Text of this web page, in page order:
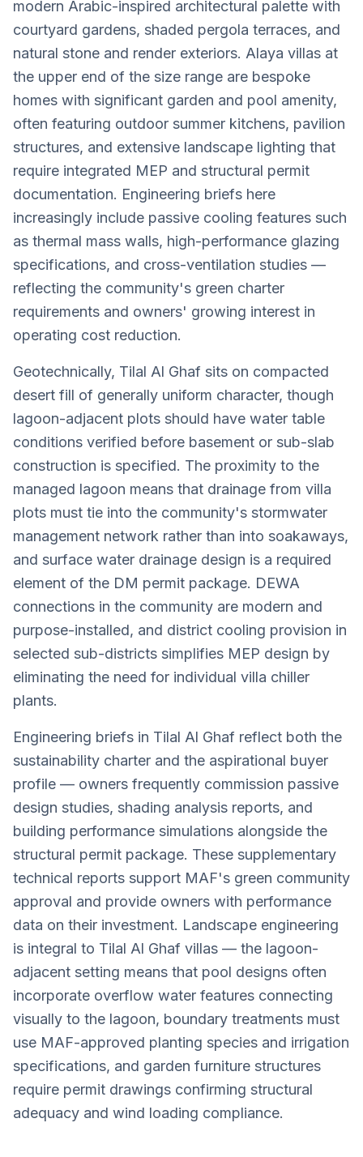
modern Arabic-inspired architectural palette with
courtyard gardens, shaded pergola terraces, and
natural stone and render exteriors. Alaya villas at
the upper end of the size range are bespoke
homes with significant garden and pool amenity,
often featuring outdoor summer kitchens, pavilion
structures, and extensive landscape lighting that
require integrated MEP and structural permit
documentation. Engineering briefs here
increasingly include passive cooling features such
as thermal mass walls, high-performance glazing
specifications, and cross-ventilation studies —
reflecting the community's green charter
requirements and owners' growing interest in
operating cost reduction.
Geotechnically, Tilal Al Ghaf sits on compacted
desert fill of generally uniform character, though
lagoon-adjacent plots should have water table
conditions verified before basement or sub-slab
construction is specified. The proximity to the
managed lagoon means that drainage from villa
plots must tie into the community's stormwater
management network rather than into soakaways,
and surface water drainage design is a required
element of the DM permit package. DEWA
connections in the community are modern and
purpose-installed, and district cooling provision in
selected sub-districts simplifies MEP design by
eliminating the need for individual villa chiller
plants.
Engineering briefs in Tilal Al Ghaf reflect both the
sustainability charter and the aspirational buyer
profile — owners frequently commission passive
design studies, shading analysis reports, and
building performance simulations alongside the
structural permit package. These supplementary
technical reports support MAF's green community
approval and provide owners with performance
data on their investment. Landscape engineering
is integral to Tilal Al Ghaf villas — the lagoon-
adjacent setting means that pool designs often
incorporate overflow water features connecting
visually to the lagoon, boundary treatments must
use MAF-approved planting species and irrigation
specifications, and garden furniture structures
require permit drawings confirming structural
adequacy and wind loading compliance.